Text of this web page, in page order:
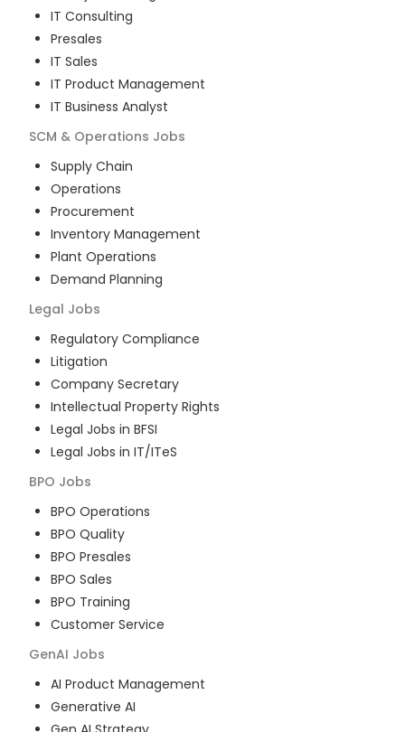
IT Consulting
Presales
IT Sales
IT Product Management
IT Business Analyst
SCM & Operations Jobs
Supply Chain
Operations
Procurement
Inventory Management
Plant Operations
Demand Planning
Legal Jobs
Regulatory Compliance
Litigation
Company Secretary
Intellectual Property Rights
Legal Jobs in BFSI
Legal Jobs in IT/ITeS
BPO Jobs
BPO Operations
BPO Quality
BPO Presales
BPO Sales
BPO Training
Customer Service
GenAI Jobs
AI Product Management
Generative AI